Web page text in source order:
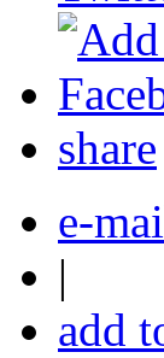
share
e-
|
add